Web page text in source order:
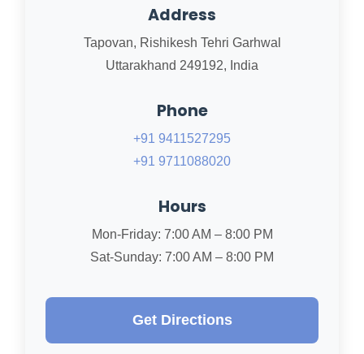
Address
Tapovan, Rishikesh Tehri Garhwal
Uttarakhand 249192, India
Phone
+91 9411527295
+91 9711088020
Hours
Mon-Friday: 7:00 AM – 8:00 PM
Sat-Sunday: 7:00 AM – 8:00 PM
Get Directions